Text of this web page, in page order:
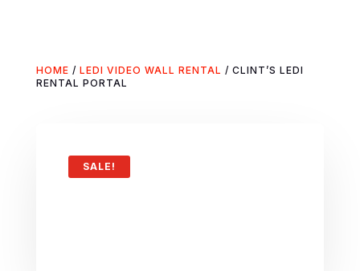
HOME / LEDI VIDEO WALL RENTAL / CLINT’S LEDI
RENTAL PORTAL
SALE!